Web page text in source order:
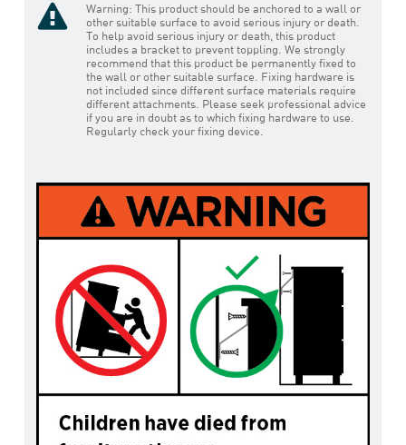
Warning: This product should be anchored to a wall or
other suitable surface to avoid serious injury or death.
To help avoid serious injury or death, this product
includes a bracket to prevent toppling. We strongly
recommend that this product be permanently fixed to
the wall or other suitable surface. Fixing hardware is
not included since different surface materials require
different attachments. Please seek professional advice
if you are in doubt as to which fixing hardware to use.
Regularly check your fixing device.